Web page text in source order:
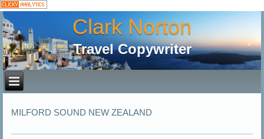
Clark Norton
Travel Copywriter
MILFORD SOUND NEW ZEALAND